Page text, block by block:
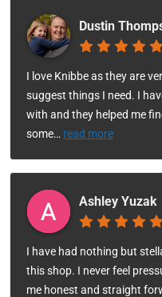
Dustin
I love Knibbe as they are
suggest things I need. I
with and they helped me
some… read more
Ashley Yuzak
I have had nothing but
this shop. I never feel
me honest and straight